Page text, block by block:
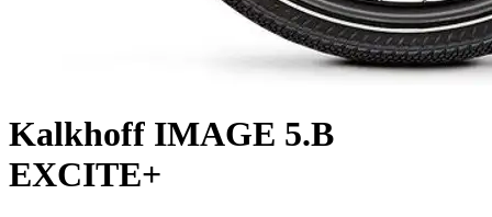
Kalkhoff IMAGE 5.B
EXCITE+